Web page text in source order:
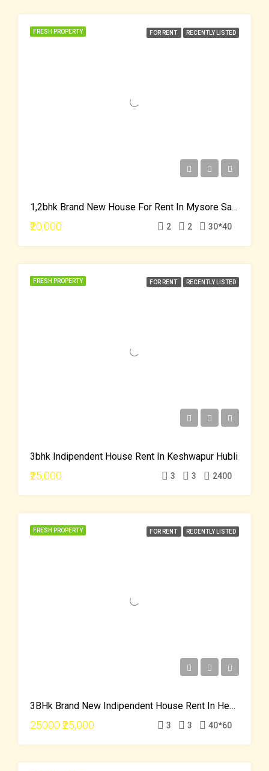
FRESH PROPERTY FOR RENT RECENTLY LISTED
1,2bhk Brand New House For Rent In Mysore Saraswati Puram
₹20,000 2 2 30*40
FRESH PROPERTY FOR RENT RECENTLY LISTED
3bhk Indipendent House Rent In Keshwapur Hubli
₹25,000 3 3 2400
FRESH PROPERTY FOR RENT RECENTLY LISTED
3BHk Brand New Indipendent House Rent In Hebbal Just 25000
25000 ₹25,000 3 3 40*60